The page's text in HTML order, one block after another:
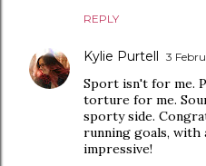
REPLY
Kylie Purtell 3
Sport isn't for me.
torture for me.
sporty side.
running goals, with
impressive!